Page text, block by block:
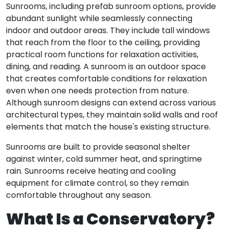
Sunrooms, including prefab sunroom options, provide
abundant sunlight while seamlessly connecting
indoor and outdoor areas. They include tall windows
that reach from the floor to the ceiling, providing
practical room functions for relaxation activities,
dining, and reading. A sunroom is an outdoor space
that creates comfortable conditions for relaxation
even when one needs protection from nature.
Although sunroom designs can extend across various
architectural types, they maintain solid walls and roof
elements that match the house's existing structure.
Sunrooms are built to provide seasonal shelter
against winter, cold summer heat, and springtime
rain. Sunrooms receive heating and cooling
equipment for climate control, so they remain
comfortable throughout any season.
What Is a Conservatory?